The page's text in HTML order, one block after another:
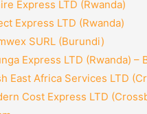
Express LTD (Rwanda)
Express LTD (Rwanda)
SURL (Burundi)
Express LTD (Rwanda) –
East Africa Services LTD
Cost Express LTD